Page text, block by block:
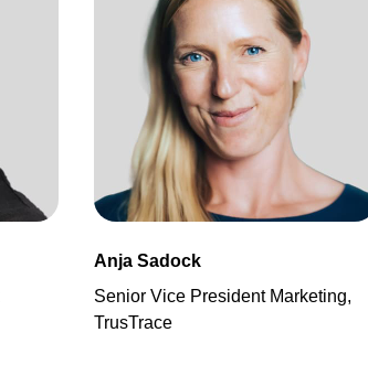
Anja Sadock
Senior Vice President Marketing,
TrusTrace